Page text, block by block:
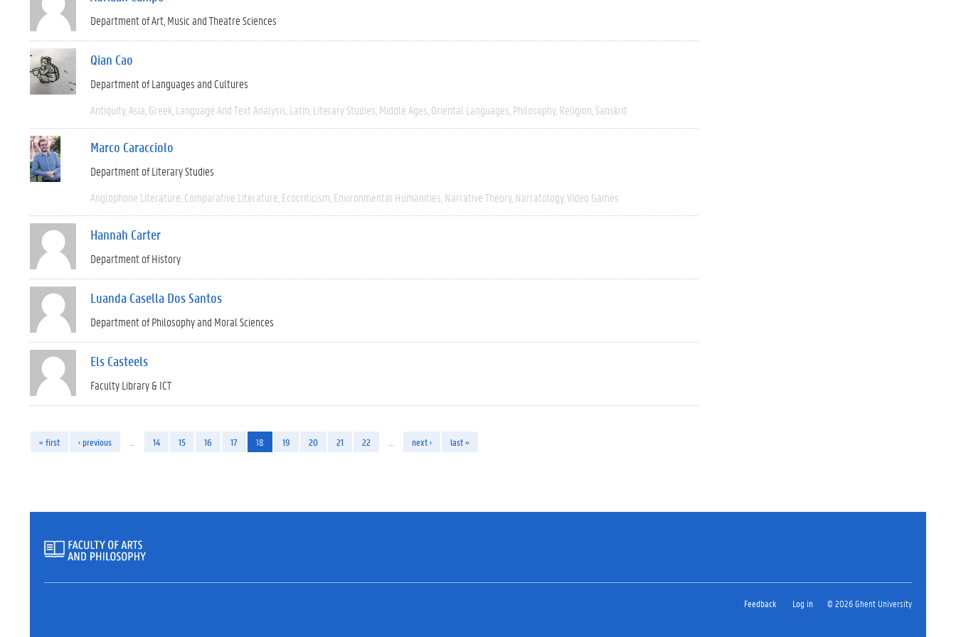
Department of Art, Music and Theatre Sciences
Qian Cao
Department of Languages and Cultures
Antiquity Asia Greek Language And Text Analysis Latin Literary Studies Middle Ages Oriental Languages Philosophy Religion Sanskrit
Marco Caracciolo
Department of Literary Studies
Anglophone Literature Comparative Literature Ecocriticism Environmental Humanities Narrative Theory Narratology Video Games
Hannah Carter
Department of History
Luanda Casella Dos Santos
Department of Philosophy and Moral Sciences
Els Casteels
Faculty Library & ICT
« first ‹ previous 14 15 16 17 18 19 20 21 22 next › last »
Feedback Log in © 2026 Ghent University